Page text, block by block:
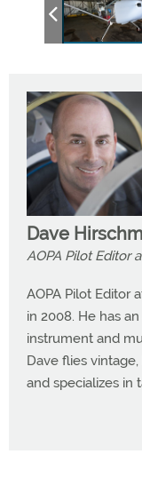
Dave
AOPA Pilot Editor
AOPA Pilot Editor
in 2008. He has
instrument and
Dave flies
and specializes in